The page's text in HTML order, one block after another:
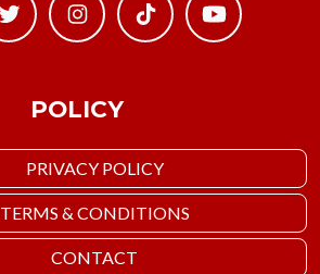
POLICY
PRIVACY POLICY
TERMS & CONDITIONS
CONTACT